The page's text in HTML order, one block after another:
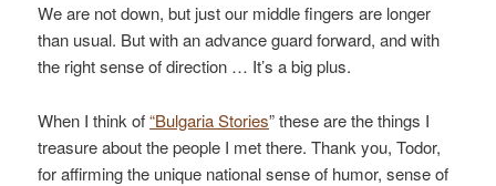
We are not down, but just our middle fingers are longer
than usual. But with an advance guard forward, and with
the right sense of direction … It’s a big plus.
When I think of“Bulgaria Stories” these are the things I
treasure about the people I met there. Thank you, Todor,
for affirming the unique national sense of humor, sense of